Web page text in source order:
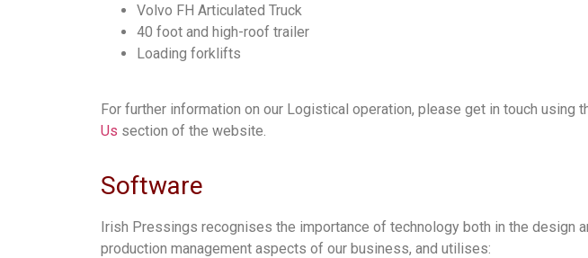
Volvo FH Articulated Truck
40 foot and high-roof trailer
Loading forklifts
For further information on our Logistical operation, please get in touch using
Us section of the website.
Software
Irish Pressings recognises the importance of technology both in the design
production management aspects of our business, and utilises: